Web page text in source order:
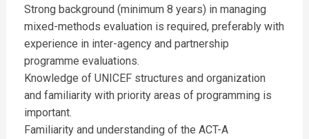
Strong background (minimum 8 years) in managing
mixed-methods evaluation is required, preferably with
experience in inter-agency and partnership
programme evaluations.
Knowledge of UNICEF structures and organization
and familiarity with priority areas of programming is
important.
Familiarity and understanding of the ACT-A